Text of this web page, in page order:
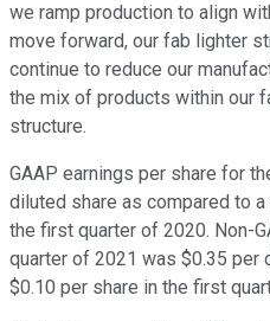
we ramp production to align
move forward, our fab lighter
continue to reduce our
the mix of products within our
structure.
GAAP earnings per share for
diluted share as compared to
the first quarter of 2020. Non-
quarter of 2021 was $0.35 per
$0.10 per share in the first